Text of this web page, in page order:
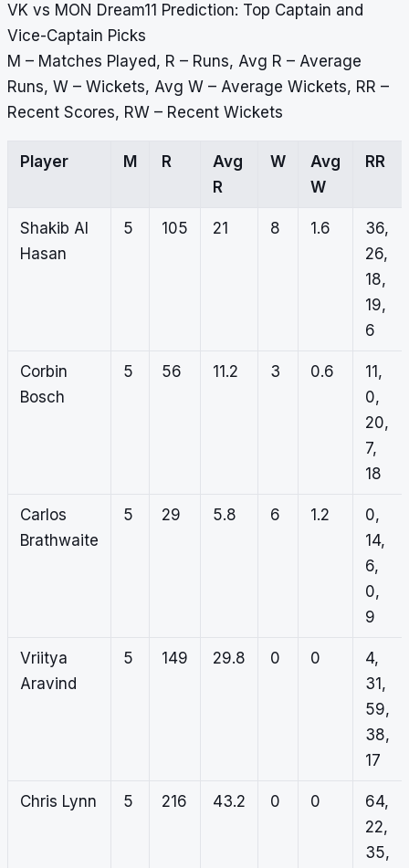
VK vs MON Dream11 Prediction: Top Captain and
Vice-Captain Picks
M – Matches Played, R – Runs, Avg R – Average
Runs, W – Wickets, Avg W – Average Wickets, RR –
Recent Scores, RW – Recent Wickets
Player M R
Avg
R
W
Avg
W
RR
Shakib Al
Hasan
5 105 21 8 1.6
36,
26,
18,
19,
6
Corbin
Bosch
5 56 11.2 3 0.6
11,
0,
20,
7,
18
Carlos
Brathwaite
5 29 5.8 6 1.2
0,
14,
6,
0,
9
Vriitya
Aravind
5 149 29.8 0 0
4,
31,
59,
38,
17
Chris Lynn 5 216 43.2 0 0
64,
22,
35,